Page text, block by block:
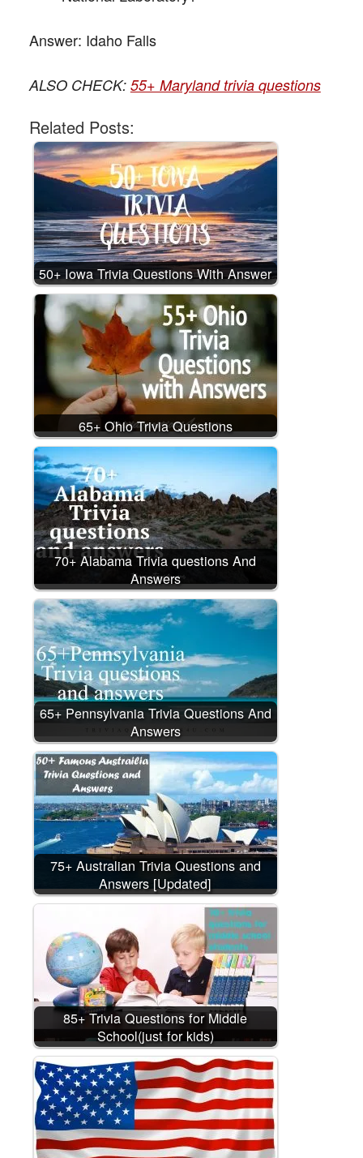
Answer: Idaho Falls
ALSO CHECK: 55+ Maryland trivia questions
Related Posts:
50+ Iowa Trivia Questions With Answer
65+ Ohio Trivia Questions
70+ Alabama Trivia questions And
Answers
65+ Pennsylvania Trivia Questions And
Answers
75+ Australian Trivia Questions and
Answers [Updated]
85+ Trivia Questions for Middle
School(just for kids)